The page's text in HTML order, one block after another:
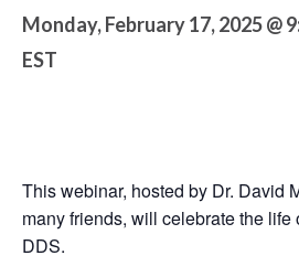
Monday, February 17, 2025 @
EST
This webinar, hosted by Dr. David
many friends, will celebrate the life
DDS.